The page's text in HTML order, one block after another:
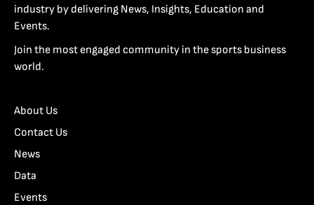
industry by delivering News, Insights, Education and
Events.
Join the most engaged community in the sports business
world.
About Us
Contact Us
News
Data
Events